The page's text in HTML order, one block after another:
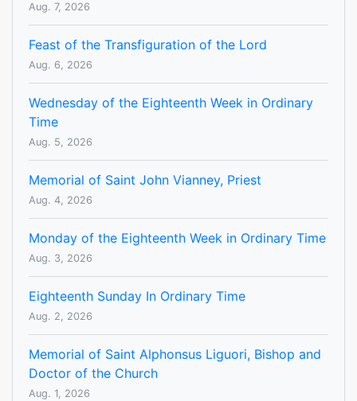
Aug. 7, 2026
Feast of the Transfiguration of the Lord
Aug. 6, 2026
Wednesday of the Eighteenth Week in Ordinary
Time
Aug. 5, 2026
Memorial of Saint John Vianney, Priest
Aug. 4, 2026
Monday of the Eighteenth Week in Ordinary Time
Aug. 3, 2026
Eighteenth Sunday In Ordinary Time
Aug. 2, 2026
Memorial of Saint Alphonsus Liguori, Bishop and
Doctor of the Church
Aug. 1, 2026